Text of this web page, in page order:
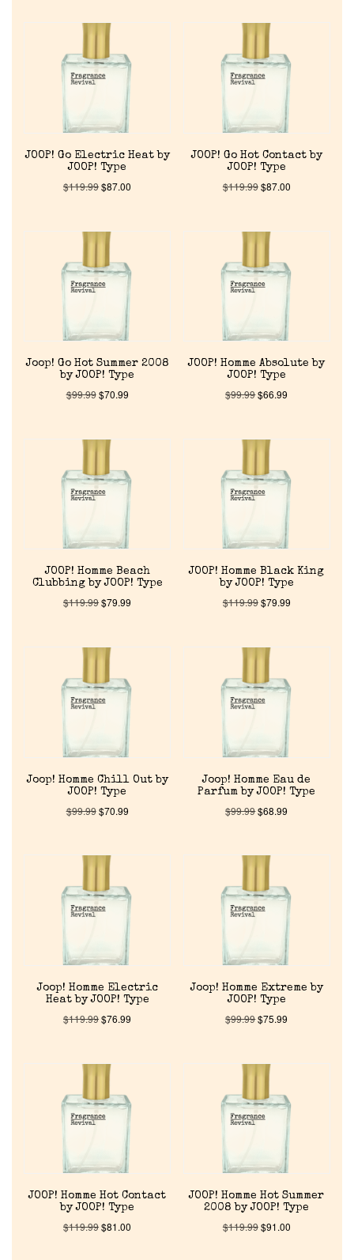
Home
Discontinued Fragrance List
Company List
Our Custom Fragrances
Reviews
About Us
Pheromones
Get in Touch
Cart
JOOP! Go Electric Heat by
JOOP! Type
$119.99$87.00
JOOP! Go Hot Contact by
JOOP! Type
$119.99$87.00
Joop! Go Hot Summer 2008
by JOOP! Type
$99.99$70.99
JOOP! Homme Absolute by
JOOP! Type
$99.99$66.99
JOOP! Homme Beach
Clubbing by JOOP! Type
$119.99$79.99
JOOP! Homme Black King
by JOOP! Type
$119.99$79.99
Joop! Homme Chill Out by
JOOP! Type
$99.99$70.99
Joop! Homme Eau de
Parfum by JOOP! Type
$99.99$68.99
Joop! Homme Electric
Heat by JOOP! Type
$119.99$76.99
Joop! Homme Extreme by
JOOP! Type
$99.99$75.99
JOOP! Homme Hot Contact
by JOOP! Type
$119.99$81.00
JOOP! Homme Hot Summer
2008 by JOOP! Type
$119.99$91.00